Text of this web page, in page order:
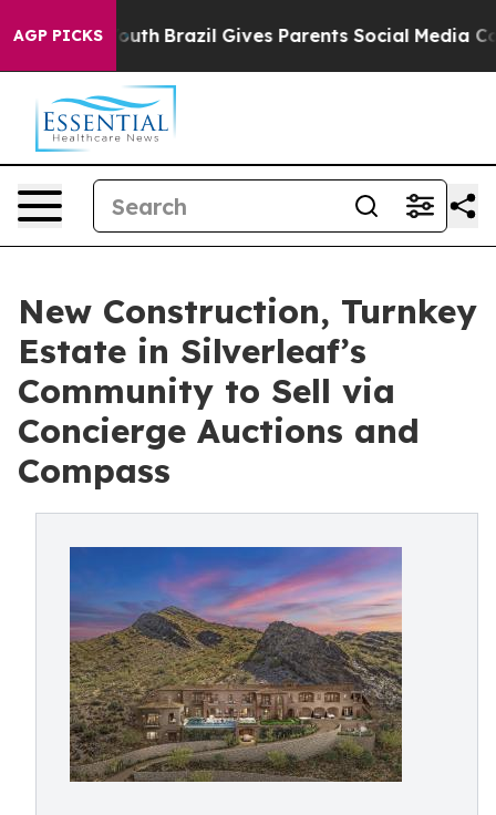
AGP PICKS
Youth Brazil Gives Parents Social Media Controls for
New Construction, Turnkey
Estate in Silverleaf’s
Community to Sell via
Concierge Auctions and
Compass